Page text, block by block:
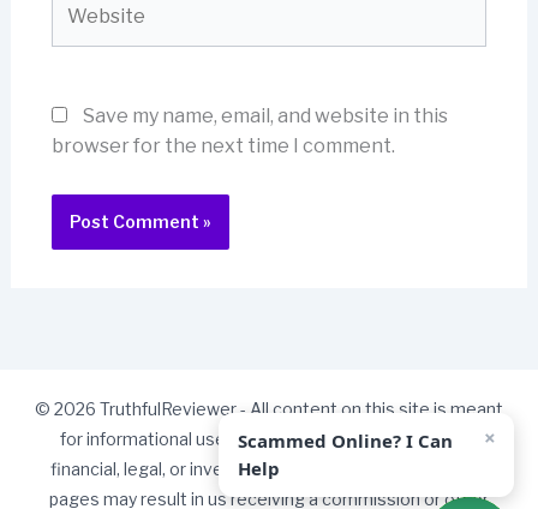
Save my name, email, and website in this
browser for the next time I comment.
© 2026 TruthfulReviewer - All content on this site is meant
for informational use only and should not be taken as
financial, legal, or investment advice. Some links on our
pages may result in us receiving a commission or other
Scammed Online? I Can
Help
×